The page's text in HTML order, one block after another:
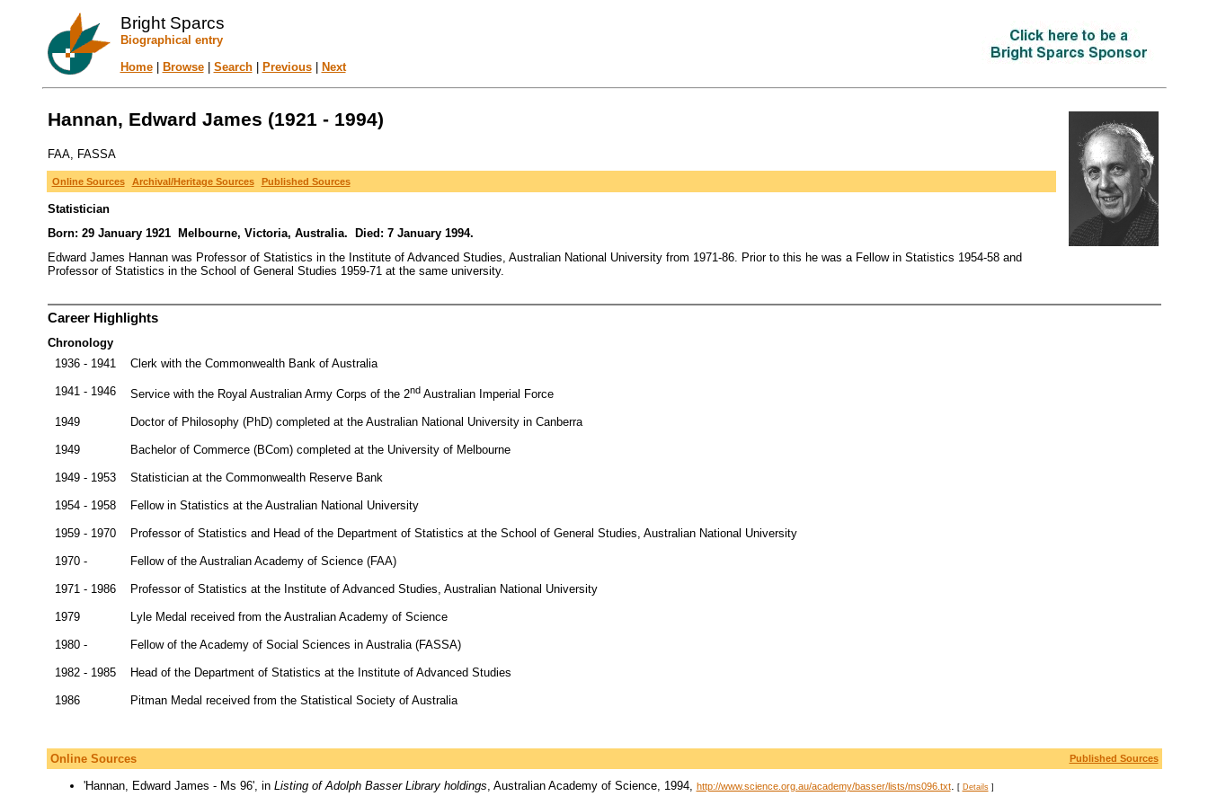
Bright Sparcs
Biographical entry
Home| Browse| Search| Previous| Next
Hannan, Edward James (1921 - 1994)
FAA, FASSA
Online Sources Archival/Heritage Sources Published Sources
Statistician
Born: 29 January 1921 Melbourne, Victoria, Australia. Died: 7 January 1994.
Edward James Hannan was Professor of Statistics in the Institute of Advanced Studies, Australian National University from 1971-86. Prior to this he was a Fellow in Statistics 1954-58 and
Professor of Statistics in the School of General Studies 1959-71 at the same university.
Career Highlights
Chronology
1936 - 1941
Clerk with the Commonwealth Bank of Australia
1941 - 1946 Service with the Royal Australian Army Corps of the 2ndAustralian Imperial Force
1949 Doctor of Philosophy (PhD) completed at the Australian National University in Canberra
1949 Bachelor of Commerce (BCom) completed at the University of Melbourne
1949 - 1953 Statistician at the Commonwealth Reserve Bank
1954 - 1958 Fellow in Statistics at the Australian National University
1959 - 1970 Professor of Statistics and Head of the Department of Statistics at the School of General Studies, Australian National University
1970 - Fellow of the Australian Academy of Science (FAA)
1971 - 1986 Professor of Statistics at the Institute of Advanced Studies, Australian National University
1979 Lyle Medal received from the Australian Academy of Science
1980 - Fellow of the Academy of Social Sciences in Australia (FASSA)
1982 - 1985 Head of the Department of Statistics at the Institute of Advanced Studies
1986 Pitman Medal received from the Statistical Society of Australia
Online Sources Published Sources
'Hannan, Edward James - Ms 96', in Listing of Adolph Basser Library holdings, Australian Academy of Science, 1994, http://www.science.org.au/academy/basser/lists/ms096.txt. [ Details]